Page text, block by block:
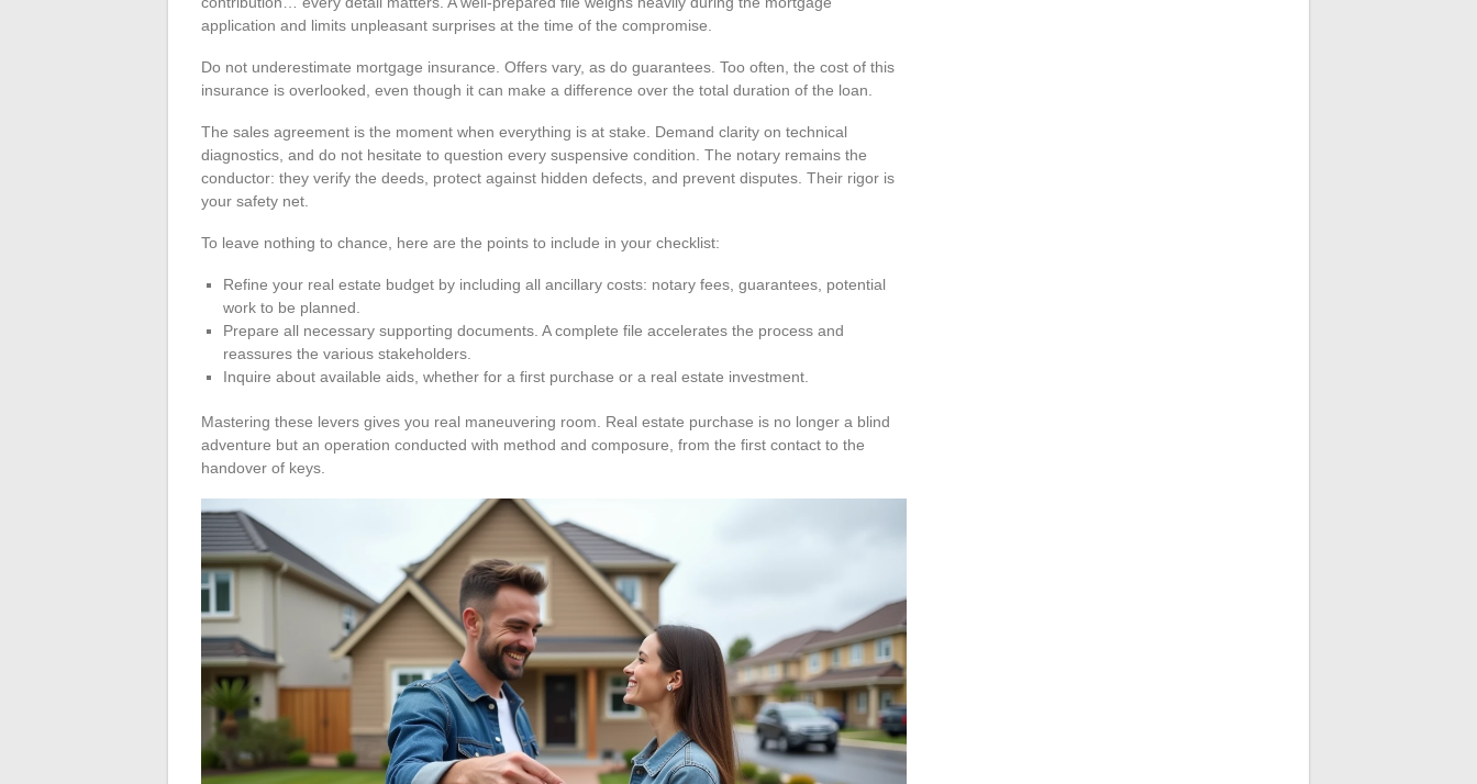
application and limits unpleasant surprises at the time of the compromise.
Do not underestimate mortgage insurance. Offers vary, as do guarantees. Too often, the cost of this
insurance is overlooked, even though it can make a difference over the total duration of the loan.
The sales agreement is the moment when everything is at stake. Demand clarity on technical
diagnostics, and do not hesitate to question every suspensive condition. The notary remains the
conductor: they verify the deeds, protect against hidden defects, and prevent disputes. Their rigor is
your safety net.
To leave nothing to chance, here are the points to include in your checklist:
Refine your real estate budget by including all ancillary costs: notary fees, guarantees, potential
work to be planned.
Prepare all necessary supporting documents. A complete file accelerates the process and
reassures the various stakeholders.
Inquire about available aids, whether for a first purchase or a real estate investment.
Mastering these levers gives you real maneuvering room. Real estate purchase is no longer a blind
adventure but an operation conducted with method and composure, from the first contact to the
handover of keys.